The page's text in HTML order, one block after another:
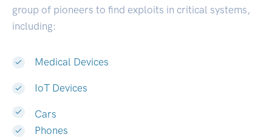
group of pioneers to find exploits in critical systems,
including:
Medical Devices
IoT Devices
Cars
Phones